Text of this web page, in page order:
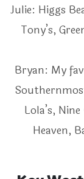
Julie: Higgs
Tony’s,
Bryan: My
Lola’s,
Heaven,